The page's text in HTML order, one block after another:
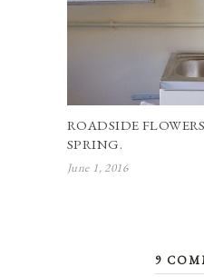
ROADSIDE
SPRING.
June 1, 2016
9